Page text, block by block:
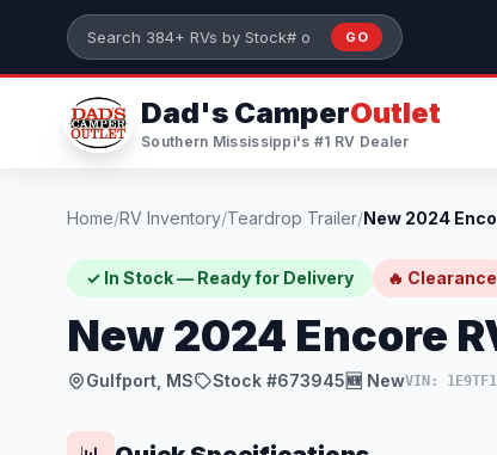
Skip to main content
Search 384+ RVs by stock number or model
GO
Dad's CamperOutlet
Southern Mississippi's #1 RV Dealer
Home/RV Inventory/Teardrop Trailer/
✓ In Stock — Ready for Delivery 🔥 Clearance
New 2024 Encore
Gulfport, MS Stock #673945🆕 NewVIN: